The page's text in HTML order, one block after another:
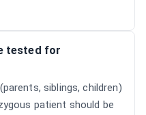
tested for
siblings, children)
patient should be